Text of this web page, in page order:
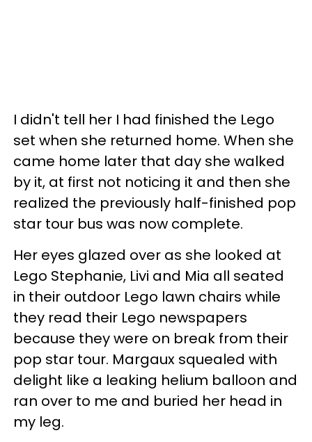
I didn't tell her I had finished the Lego
set when she returned home. When she
came home later that day she walked
by it, at first not noticing it and then she
realized the previously half-finished pop
star tour bus was now complete.
Her eyes glazed over as she looked at
Lego Stephanie, Livi and Mia all seated
in their outdoor Lego lawn chairs while
they read their Lego newspapers
because they were on break from their
pop star tour. Margaux squealed with
delight like a leaking helium balloon and
ran over to me and buried her head in
my leg.